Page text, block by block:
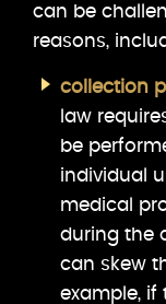
can be
reasons,
collection
law
be
individual
medical
during the
can skew
example, if